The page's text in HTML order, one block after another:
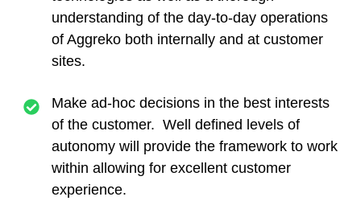
understanding of the day-to-day operations
of Aggreko both internally and at customer
sites.
Make ad-hoc decisions in the best interests
of the customer. Well defined levels of
autonomy will provide the framework to work
within allowing for excellent customer
experience.